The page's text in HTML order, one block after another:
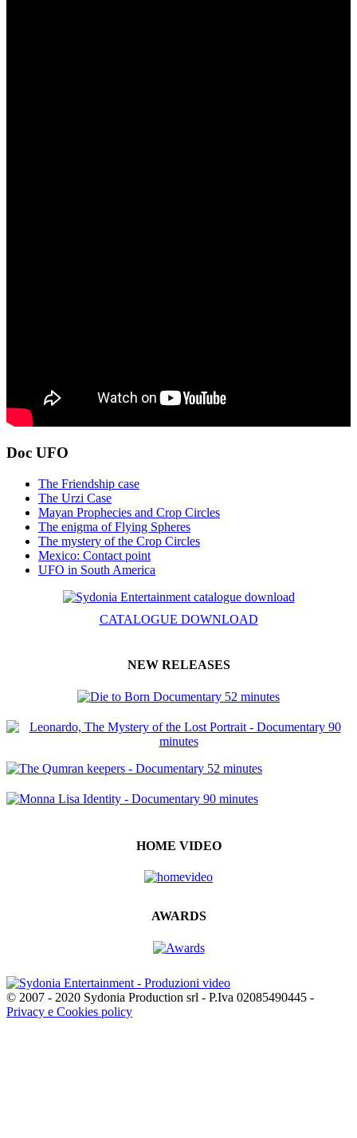
Doc UFO
The Friendship case
The Urzi Case
Mayan Prophecies and Crop Circles
The enigma of Flying Spheres
The mystery of the Crop Circles
Mexico: Contact point
UFO in South America
CATALOGUE DOWNLOAD
NEW RELEASES
HOME VIDEO
AWARDS
© 2007 - 2020 Sydonia Production srl - P.Iva 02085490445 -
Privacy e Cookies policy